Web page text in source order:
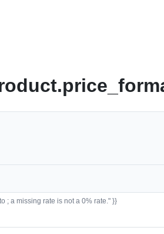
; a missing rate is not a 0% rate." }}